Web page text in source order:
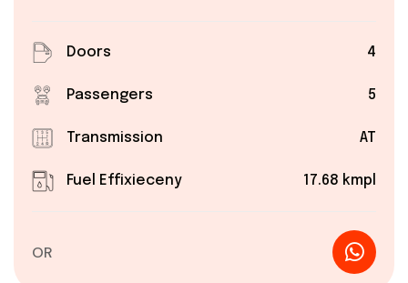
Doors 4
Passengers 5
Transmission AT
Fuel Effixieceny 17.68 kmpl
OR